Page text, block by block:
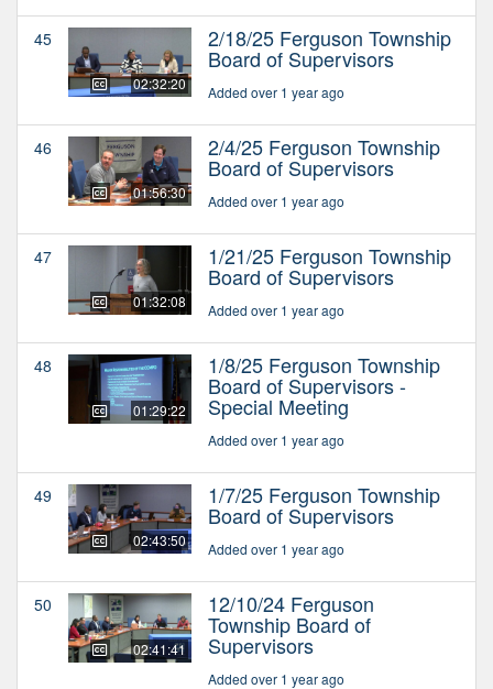
45
02:32:20
2/18/25 Ferguson Township
Board of Supervisors
Added over 1 year ago
46
01:56:30
2/4/25 Ferguson Township
Board of Supervisors
Added over 1 year ago
47
01:32:08
1/21/25 Ferguson Township
Board of Supervisors
Added over 1 year ago
48
01:29:22
1/8/25 Ferguson Township
Board of Supervisors -
Special Meeting
Added over 1 year ago
49
02:43:50
1/7/25 Ferguson Township
Board of Supervisors
Added over 1 year ago
50
02:41:41
12/10/24 Ferguson
Township Board of
Supervisors
Added over 1 year ago